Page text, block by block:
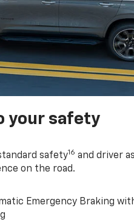
your safety
safety16 and driver
on the road.
Emergency Braking